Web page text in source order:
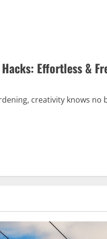
Effortless &
creativity knows